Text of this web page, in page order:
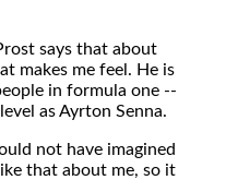
says that about
makes me feel. He is
in formula one --
as Ayrton Senna.
not have imagined
that about me, so it